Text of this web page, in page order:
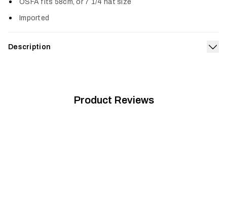
OSFA fits 58cm, or 7 1/4 hat size
Imported
Description
Product Reviews